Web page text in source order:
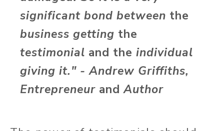
significant bond between the
business getting the
testimonial and theindividual
giving it." - Andrew Griffiths,
Entrepreneur andAuthor